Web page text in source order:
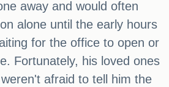
away and would often
alone until the early hours
for the office to open or
Fortunately, his loved ones
afraid to tell him the